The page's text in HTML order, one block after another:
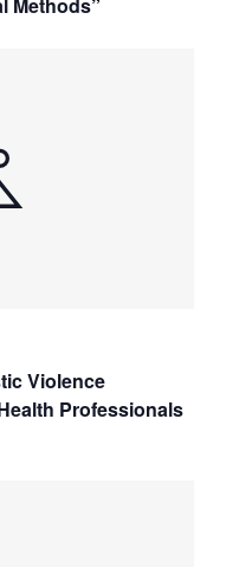
Violence
Professionals